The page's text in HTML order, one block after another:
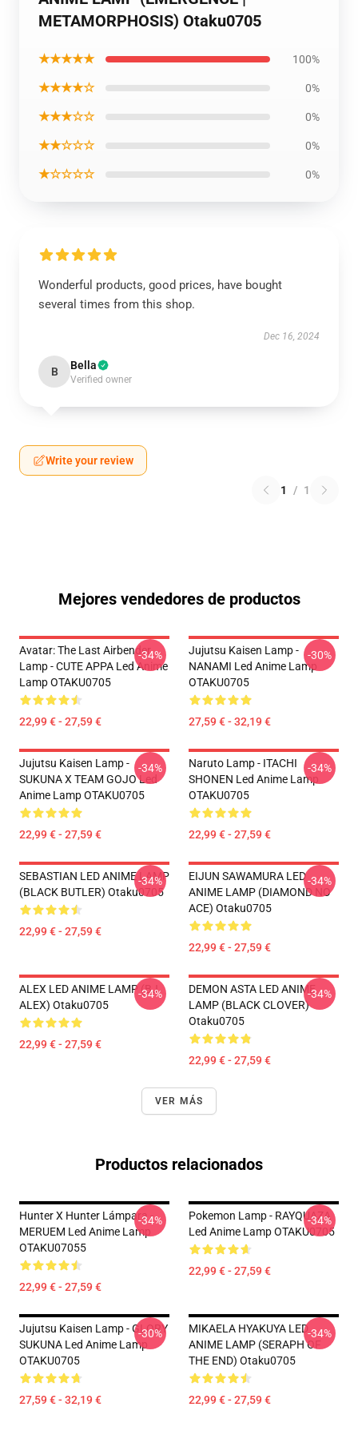
METAMORPHOSIS) Otaku0705
★★★★★ 100%
★★★★☆ 0%
★★★☆☆ 0%
★★☆☆☆ 0%
★☆☆☆☆ 0%
Wonderful products, good prices, have bought
several times from this shop.
Dec 16, 2024
B Bella
Verified owner
Write your review
1 / 1
Mejores vendedores de productos
Avatar: The Last Airbender
Lamp - CUTE APPA Led Anime
Lamp OTAKU0705
22,99 € - 27,59 €
-34%
Jujutsu Kaisen Lamp -
NANAMI Led Anime Lamp
OTAKU0705
27,59 € - 32,19 €
-30%
Jujutsu Kaisen Lamp -
SUKUNA X TEAM GOJO Led
Anime Lamp OTAKU0705
22,99 € - 27,59 €
-34%
Naruto Lamp - ITACHI
SHONEN Led Anime Lamp
OTAKU0705
22,99 € - 27,59 €
-34%
SEBASTIAN LED ANIME LAMP
(BLACK BUTLER) Otaku0705
22,99 € - 27,59 €
-34%
EIJUN SAWAMURA LED
ANIME LAMP (DIAMOND NO
ACE) Otaku0705
22,99 € - 27,59 €
-34%
ALEX LED ANIME LAMP (BJ
ALEX) Otaku0705
22,99 € - 27,59 €
-34%
DEMON ASTA LED ANIME
LAMP (BLACK CLOVER)
Otaku0705
22,99 € - 27,59 €
-34%
VER MÁS
Productos relacionados
Hunter X Hunter Lámpara -
MERUEM Led Anime Lamp
OTAKU07055
22,99 € - 27,59 €
-34%
Pokemon Lamp - RAYQUAZA
Led Anime Lamp OTAKU0705
22,99 € - 27,59 €
-34%
Jujutsu Kaisen Lamp - GLORY
SUKUNA Led Anime Lamp
OTAKU0705
27,59 € - 32,19 €
-30%
MIKAELA HYAKUYA LED
ANIME LAMP (SERAPH OF
THE END) Otaku0705
22,99 € - 27,59 €
-34%